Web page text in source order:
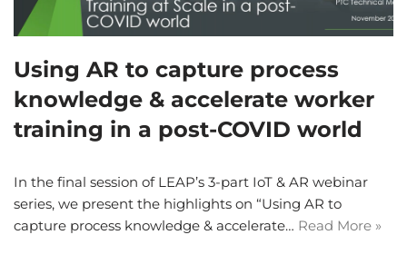
Using AR to capture process
knowledge & accelerate worker
training in a post-COVID world
In the final session of LEAP’s 3-part IoT & AR webinar
series, we present the highlights on “Using AR to
capture process knowledge & accelerate… Read More »